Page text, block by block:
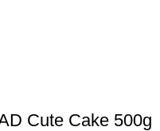
Cute Cake 500g